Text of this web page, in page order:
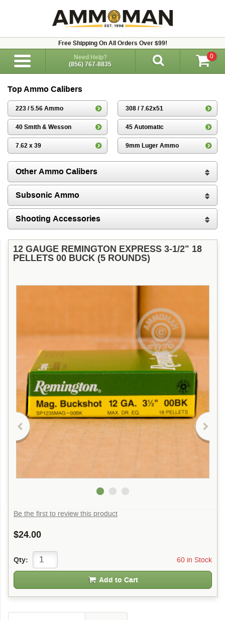
Free Shipping On All Orders Over $99!
Need Help?
(856) 767-8835
0
Top Ammo Calibers
223 / 5.56 Ammo 308 / 7.62x51
40 Smith & Wesson 45 Automatic
7.62 x 39 9mm Luger Ammo
Other Ammo Calibers
Subsonic Ammo
Shooting Accessories
12 GAUGE REMINGTON EXPRESS 3-1/2" 18
PELLETS 00 BUCK (5 ROUNDS)
Be the first to review this product
$24.00
60 in Stock
Qty:
Add to Cart